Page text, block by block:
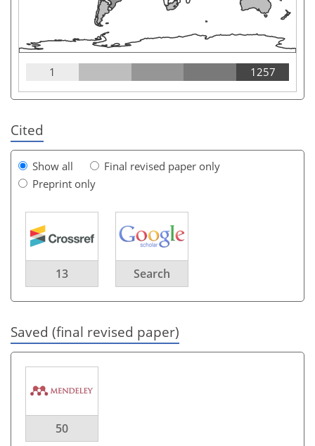
1 1257
Cited
Show all
Final revised paper only
Preprint only
13 Search
Saved (final revised paper)
50